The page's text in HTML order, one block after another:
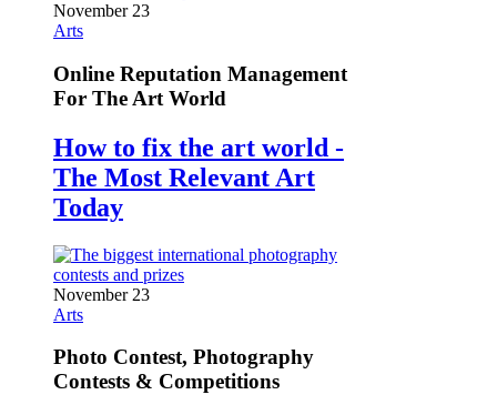
November 23
Arts
Online Reputation Management
For The Art World
How to fix the art world -
The Most Relevant Art
Today
November 23
Arts
Photo Contest, Photography
Contests & Competitions